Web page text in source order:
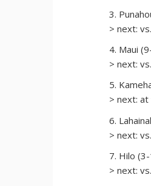
3.
> next:
4. Maui
> next:
5.
> next: at
6.
> next:
7. Hilo
> next: